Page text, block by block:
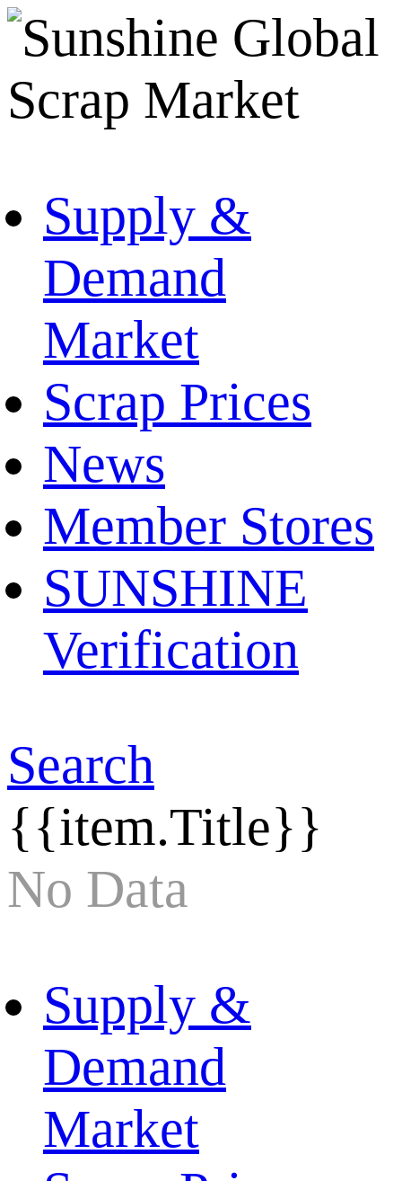
Supply &
Demand
Market
Scrap Prices
News
Member Stores
SUNSHINE
Verification
Search
{{item.Title}}
No Data
Supply &
Demand
Market